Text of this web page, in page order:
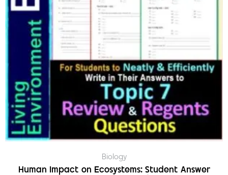
Biology
Human Impact on Ecosystems: Student Answer